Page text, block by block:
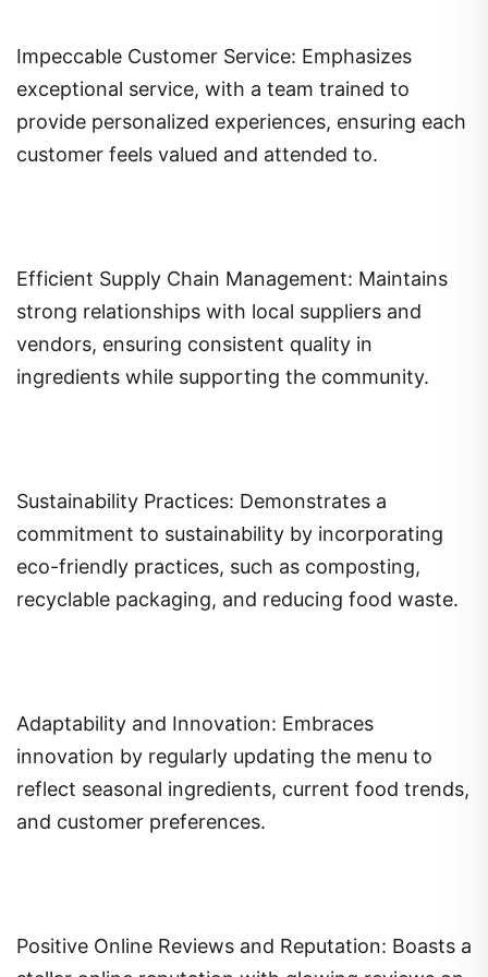
Impeccable Customer Service: Emphasizes
exceptional service, with a team trained to
provide personalized experiences, ensuring each
customer feels valued and attended to.
Efficient Supply Chain Management: Maintains
strong relationships with local suppliers and
vendors, ensuring consistent quality in
ingredients while supporting the community.
Sustainability Practices: Demonstrates a
commitment to sustainability by incorporating
eco-friendly practices, such as composting,
recyclable packaging, and reducing food waste.
Adaptability and Innovation: Embraces
innovation by regularly updating the menu to
reflect seasonal ingredients, current food trends,
and customer preferences.
Positive Online Reviews and Reputation: Boasts a